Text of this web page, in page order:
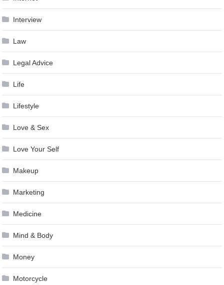
Interview
Law
Legal Advice
Life
Lifestyle
Love & Sex
Love Your Self
Makeup
Marketing
Medicine
Mind & Body
Money
Motorcycle